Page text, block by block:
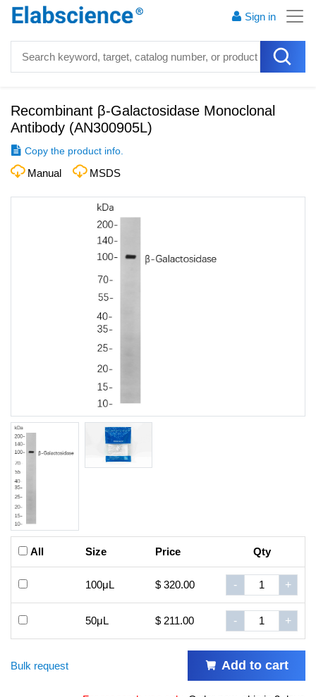
Sign in
Recombinant β-Galactosidase Monoclonal
Antibody (AN300905L)
Copy the product info.
Manual MSDS
All Size Price Qty
100μL $ 320.00 - +
50μL $ 211.00 - +
Bulk request Add to cart